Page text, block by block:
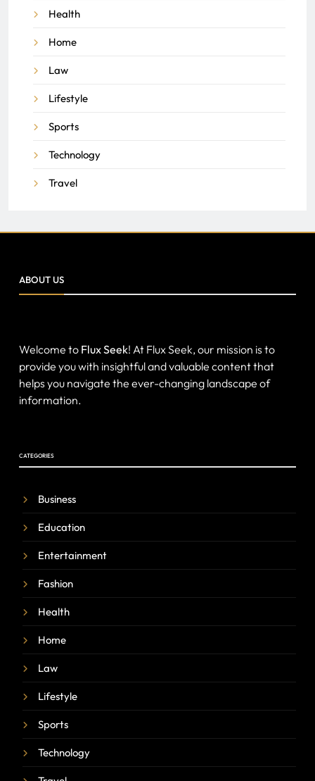
Health
Home
Law
Lifestyle
Sports
Technology
Travel
ABOUT US
Welcome to Flux Seek! At Flux Seek, our mission is to
provide you with insightful and valuable content that
helps you navigate the ever-changing landscape of
information.
CATEGORIES
Business
Education
Entertainment
Fashion
Health
Home
Law
Lifestyle
Sports
Technology